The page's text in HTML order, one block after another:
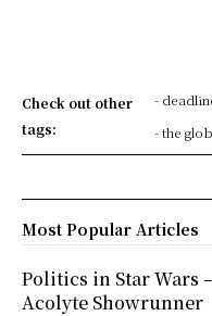
Check out other
tags:
-
- the
Most Popular Articles
Politics in Star Wars
Acolyte Showrunner